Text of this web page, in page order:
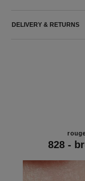
DELIVERY & RETURNS
828 -